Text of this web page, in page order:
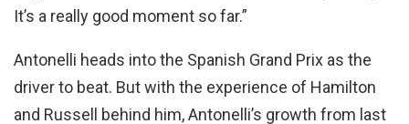
It’s a really good moment so far.”
Antonelli heads into the Spanish Grand Prix as the
driver to beat. But with the experience of Hamilton
and Russell behind him, Antonelli’s growth from last